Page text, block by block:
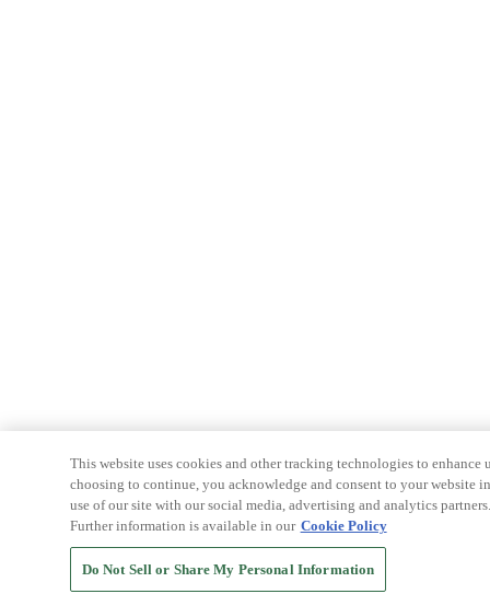
This website uses cookies and other tracking technologies to
choosing to continue, you acknowledge and consent to your website
use of our site with our social media, advertising and analytics
Further information is available in our Cookie Policy
Do Not Sell or Share My Personal Information